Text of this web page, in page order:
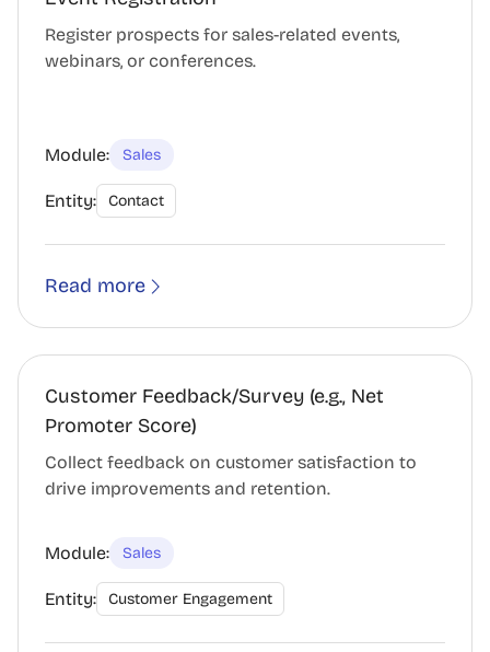
Register prospects for sales-related events,
webinars, or conferences.
Module: Sales
Entity: Contact
Read more
Customer Feedback/Survey (e.g., Net
Promoter Score)
Collect feedback on customer satisfaction to
drive improvements and retention.
Module: Sales
Entity: Customer Engagement